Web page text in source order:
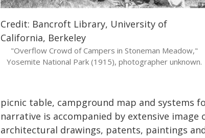
Credit: Bancroft Library, University of
California, Berkeley
"Overflow Crowd of Campers in Stoneman Meadow,"
Yosemite National Park (1915), photographer unknown.
picnic table, campground map and systems
narrative is accompanied by extensive
architectural drawings, patents, paintings